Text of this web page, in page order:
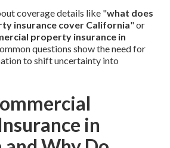
coverage details like "what does
insurance cover California" or
property insurance in
questions show the need for
to shift uncertainty into
in